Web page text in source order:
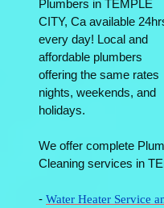
Plumbers in TEMPLE
CITY, Ca available
every day! Local and
affordable plumbers
offering the same rates
nights, weekends, and
holidays.
We offer complete
Cleaning services in
- Water Heater Service